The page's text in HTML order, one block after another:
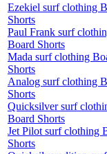
Ezekiel surf clothing
Shorts
Paul Frank surf
Board Shorts
Mada surf clothing
Shorts
Analog surf clothing
Shorts
Quicksilver surf
Board Shorts
Jet Pilot surf clothing
Shorts